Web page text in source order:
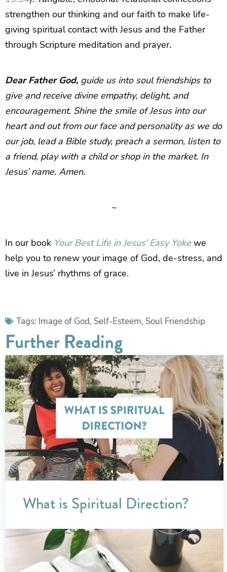
strengthen our thinking and our faith to make life-
giving spiritual contact with Jesus and the Father
through Scripture meditation and prayer.
Dear Father God, guide us into soul friendships to
give and receive divine empathy, delight, and
encouragement. Shine the smile of Jesus into our
heart and out from our face and personality as we do
our job, lead a Bible study, preach a sermon, listen to
a friend, play with a child or shop in the market. In
Jesus’ name. Amen.
~
In our book Your Best Life in Jesus’ Easy Yokewe
help you to renew your image of God, de-stress, and
live in Jesus’ rhythms of grace.
Tags: Image of God, Self-Esteem, Soul Friendship
Further Reading
What is Spiritual Direction?